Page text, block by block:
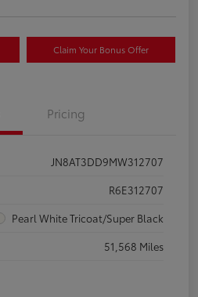
Claim Your Bonus Offer
Pricing
JN8AT3DD9MW312707
R6E312707
Pearl White Tricoat/Super Black
51,568 Miles